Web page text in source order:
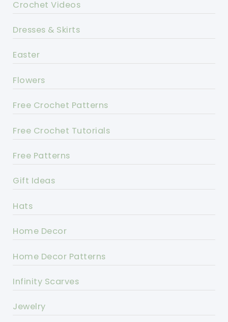
Crochet Videos
Dresses & Skirts
Easter
Flowers
Free Crochet Patterns
Free Crochet Tutorials
Free Patterns
Gift Ideas
Hats
Home Decor
Home Decor Patterns
Infinity Scarves
Jewelry